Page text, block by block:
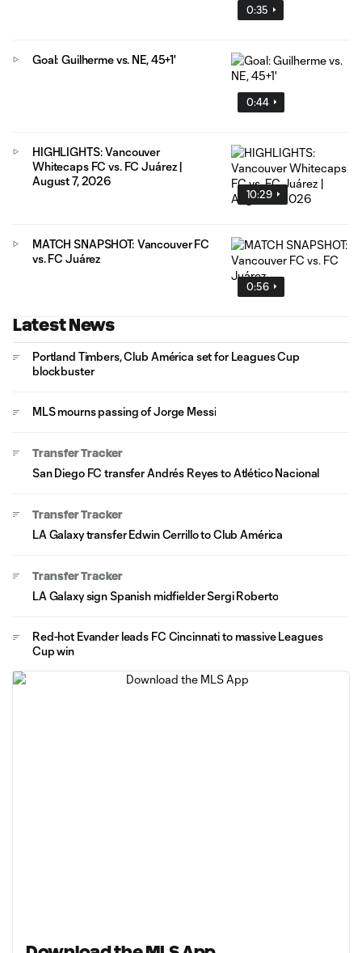
0:35
0:44
Goal: Guilherme vs. NE, 45+1'
10:29
HIGHLIGHTS: Vancouver
Whitecaps FC vs. FC Juárez |
August 7, 2026
0:56
MATCH SNAPSHOT: Vancouver FC
vs. FC Juárez
Latest News
Portland Timbers, Club América set for Leagues Cup
blockbuster
MLS mourns passing of Jorge Messi
Transfer Tracker
San Diego FC transfer Andrés Reyes to Atlético Nacional
Transfer Tracker
LA Galaxy transfer Edwin Cerrillo to Club América
Transfer Tracker
LA Galaxy sign Spanish midfielder Sergi Roberto
Red-hot Evander leads FC Cincinnati to massive Leagues
Cup win